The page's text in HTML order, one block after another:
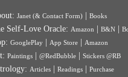
Janet (& Contact Form) Books
Self-Love Oracle: Amazon B&N
GooglePlay App Store Amazon
Paintings @RedBubble Stickers @RB
Articles Readings Purchase